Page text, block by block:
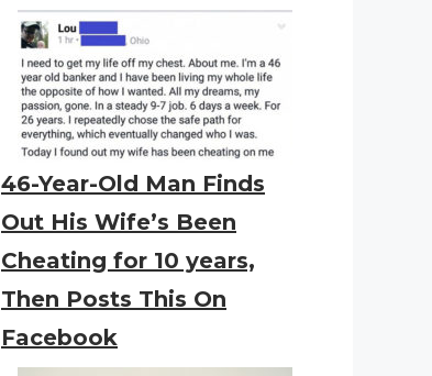
46-Year-Old Man Finds
Out His Wife’s Been
Cheating for 10 years,
Then Posts This On
Facebook